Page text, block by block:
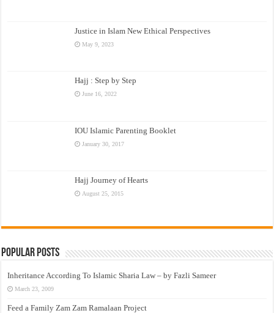
Justice in Islam New Ethical Perspectives
May 9, 2023
Hajj : Step by Step
June 16, 2022
IOU Islamic Parenting Booklet
January 30, 2017
Hajj Journey of Hearts
August 25, 2015
Popular Posts
Inheritance According To Islamic Sharia Law – by Fazli Sameer
March 23, 2009
Feed a Family Zam Zam Ramalaan Project